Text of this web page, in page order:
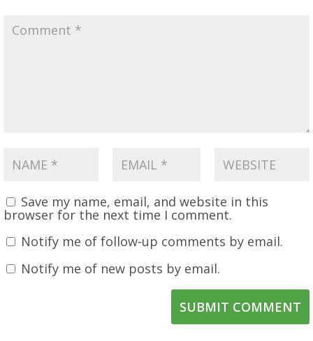
Save my name, email, and website in this
browser for the next time I comment.
Notify me of follow-up comments by email.
Notify me of new posts by email.
SUBMIT COMMENT